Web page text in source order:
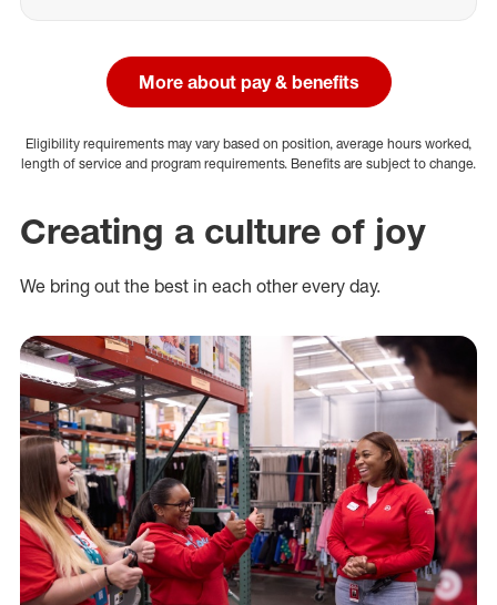
More about pay & benefits
Eligibility requirements may vary based on position, average hours worked,
length of service and program requirements. Benefits are subject to change.
Creating a culture of joy
We bring out the best in each other every day.